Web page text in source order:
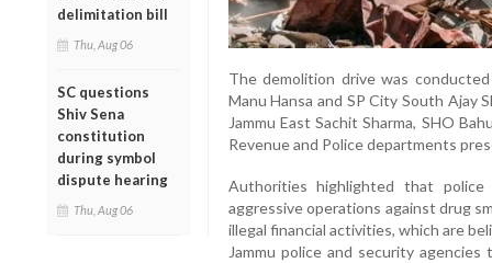
delimitation bill
Thu, Aug 06
SC questions
Shiv Sena
constitution
during symbol
dispute hearing
Thu, Aug 06
The demolition drive was
Manu Hansa and SP City South Ajay
Jammu East Sachit Sharma, SHO
Revenue and Police departments
Authorities highlighted that
aggressive operations against drug
illegal financial activities, which are
Jammu police and security